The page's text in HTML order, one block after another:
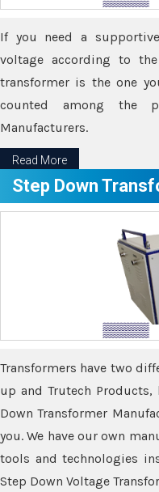
If you need a
voltage according to
transformer is the one
counted among the
Manufacturers.
Read More
Step Down
Transformers have two
up and Trutech
Down Transformer
you. We have our own
tools and technologies
Step Down Voltage